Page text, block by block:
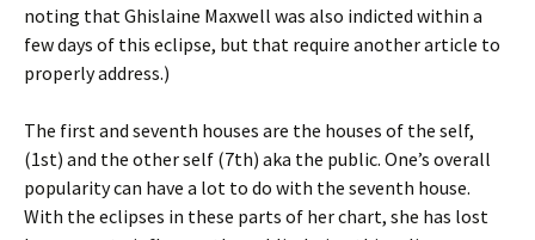
noting that Ghislaine Maxwell was also indicted within a
few days of this eclipse, but that require another article to
properly address.)
The first and seventh houses are the houses of the self,
(1st) and the other self (7th) aka the public. One’s overall
popularity can have a lot to do with the seventh house.
With the eclipses in these parts of her chart, she has lost